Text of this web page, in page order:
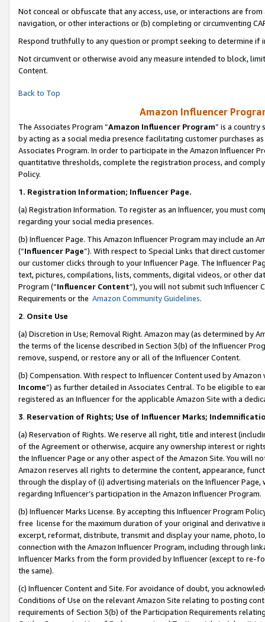
Not conceal or obfuscate that any access, use, or interactions are
navigation, or other interactions or (b) completing or circumventing
Respond truthfully to any question or prompt seeking to determine if
Not circumvent or otherwise avoid any measure intended to block,
Content.
Back to Top
Amazon Influencer
The Associates Program “Amazon Influencer Program” is a country
by acting as a social media presence facilitating customer purchases
Associates Program. In order to participate in the Amazon Influencer
quantitative thresholds, complete the registration process, and
Policy.
1. Registration Information; Influencer Page.
(a) Registration Information. To register as an Influencer, you must
regarding your social media presences.
(b) Influencer Page. This Amazon Influencer Program may include an
(“Influencer Page”). With respect to Special Links that direct
our customer clicks through to your Influencer Page. The Influencer
text, pictures, compilations, lists, comments, digital videos, or other
Program (“Influencer Content”), you will not submit such
Requirements or the Amazon Community Guidelines.
2. Onsite Use
(a) Discretion in Use; Removal Right. Amazon may (as determined by
the terms of the license described in Section 3(b) of the Influencer
remove, suspend, or restore any or all of the Influencer Content.
(b) Compensation. With respect to Influencer Content used by
Income”) as further detailed in Associates Central. To be eligible to
registered as an Influencer for the applicable Amazon Site with a
3. Reservation of Rights; Use of Influencer Marks;
(a) Reservation of Rights. We reserve all right, title and interest
of the Agreement or otherwise, acquire any ownership interest or
the Influencer Page or any other aspect of the Amazon Site. You will
Amazon reserves all rights to determine the content, appearance,
through the display of (i) advertising materials on the Influencer
regarding Influencer’s participation in the Amazon Influencer Program.
(b) Influencer Marks License. By accepting this Influencer Program
free license for the maximum duration of your original and
excerpt, reformat, distribute, transmit and display your name, photo,
connection with the Amazon Influencer Program, including through
Influencer Marks from the form provided by Influencer (except to re-
the same).
(c) Influencer Content and Site. For avoidance of doubt, you
Conditions of Use on the relevant Amazon Site relating to posting
requirements of Section 3(b) of the Participation Requirements